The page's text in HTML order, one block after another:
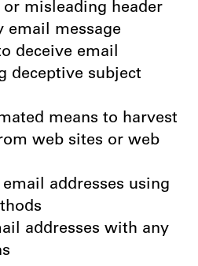
or misleading header
email message
deceive email
deceptive subject
means to harvest
web sites or web
addresses using
addresses with any